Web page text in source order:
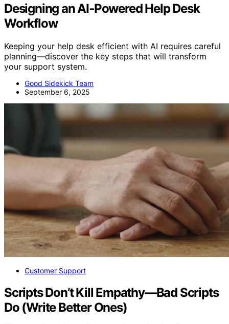
Designing an AI‑Powered Help Desk
Workflow
Keeping your help desk efficient with AI requires careful
planning—discover the key steps that will transform
your support system.
Good Sidekick Team
September 6, 2025
Customer Support
Scripts Don’t Kill Empathy—Bad Scripts
Do (Write Better Ones)